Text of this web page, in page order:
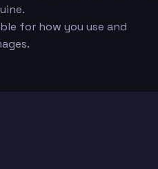
for how you use and